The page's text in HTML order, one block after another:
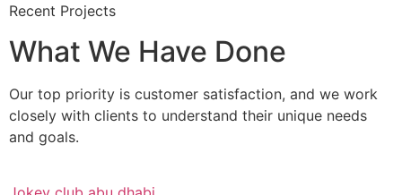
Recent Projects
What We Have Done
Our top priority is customer satisfaction, and we work
closely with clients to understand their unique needs
and goals.